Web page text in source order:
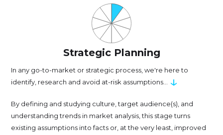
Strategic Planning
In any go-to-market or strategic process, we're here to
identify, research and avoid at-risk assumptions... ↓
By defining and studying culture, target audience(s), and
understanding trends in market analysis, this stage turns
existing assumptions into facts or, at the very least, improved